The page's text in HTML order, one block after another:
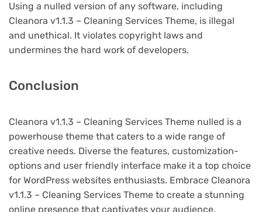
Using a nulled version of any software, including
Cleanora v1.1.3 – Cleaning Services Theme, is illegal
and unethical. It violates copyright laws and
undermines the hard work of developers.
Conclusion
Cleanora v1.1.3 – Cleaning Services Theme nulled is a
powerhouse theme that caters to a wide range of
creative needs. Diverse the features, customization-
options and user friendly interface make it a top choice
for WordPress websites enthusiasts. Embrace Cleanora
v1.1.3 – Cleaning Services Theme to create a stunning
online presence that captivates your audience.